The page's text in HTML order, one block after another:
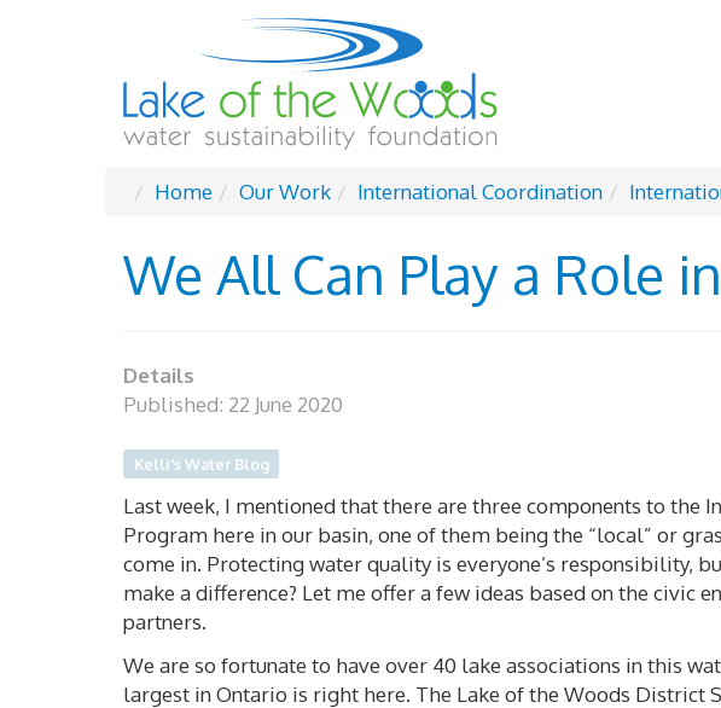
Home Our Work International Coordination
We All Can Play a Role
Details
Published: 22 June 2020
Kelli's Water Blog
Last week, I mentioned that there are three components to the
Program here in our basin, one of them being the “local” or
come in. Protecting water quality is everyone’s responsibility,
make a difference? Let me offer a few ideas based on the civic
partners.
We are so fortunate to have over 40 lake associations in this
largest in Ontario is right here. The Lake of the Woods District